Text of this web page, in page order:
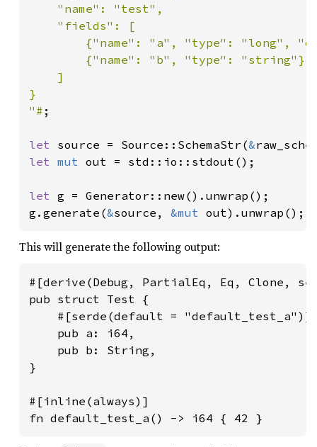
    "name": "test",
    "fields": [
{"name": "a", "type": "long",
        {"name": "b", "type": "string"}
    ]
}
"# ;
let source = Source::SchemaStr(&
let mut out = std::io::stdout();
let g = Generator::new().unwrap();
g.generate(&source, &mut out).unwrap();
This will generate the following output:
#[derive(Debug, PartialEq, Eq, Clone,
pub struct Test {
    #[serde(default = "default_test_a")]
    pub a: i64,
    pub b: String,
}
#[inline(always)]
fn default_test_a() -> i64 { 42 }